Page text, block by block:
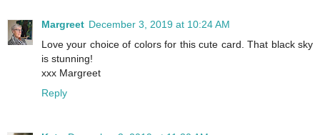
Margreet December 3, 2019 at 10:24 AM
Love your choice of colors for this cute card. That black sky
is stunning!
xxx Margreet
Reply